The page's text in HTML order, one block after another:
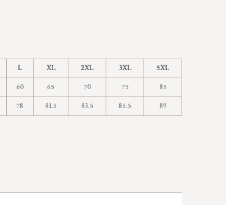
L XL 2XL 3XL 5XL
60 65 70 75 85
78 81.5 83.5 85.5 89